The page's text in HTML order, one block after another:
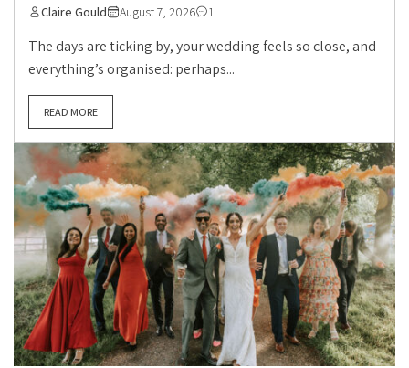
Claire Gould August 7, 2026 1
The days are ticking by, your wedding feels so close, and
everything’s organised: perhaps...
READ MORE